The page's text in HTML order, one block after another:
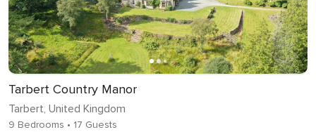
Tarbert Country Manor
Tarbert, United Kingdom
9 Bedrooms • 17 Guests